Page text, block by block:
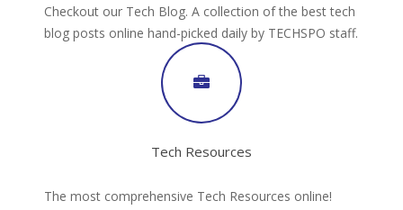
Checkout our Tech Blog. A collection of the best tech
blog posts online hand-picked daily by TECHSPO staff.
Tech Resources
The most comprehensive Tech Resources online!